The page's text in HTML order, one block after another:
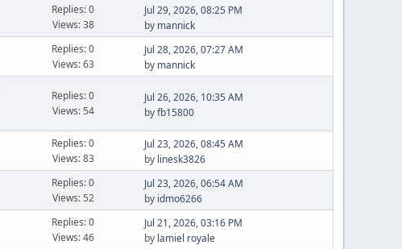
Replies: 0
Views: 38
Jul 29, 2026, 08:25 PM
by mannick
Replies: 0
Views: 63
Jul 28, 2026, 07:27 AM
by mannick
Replies: 0
Views: 54
Jul 26, 2026, 10:35 AM
byfb15800
Replies: 0
Views: 83
Jul 23, 2026, 08:45 AM
by linesk3826
Replies: 0
Views: 52
Jul 23, 2026, 06:54 AM
by idmo6266
Replies: 0
Views: 46
Jul 21, 2026, 03:16 PM
by lamiel royale